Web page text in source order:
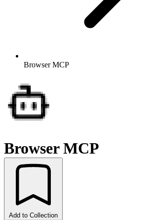
Browser MCP
Browser MCP
Add to Collection